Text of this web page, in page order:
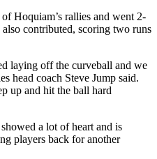
Hoquiam’s rallies and went 2-
contributed, scoring two runs
laying off the curveball and we
head coach Steve Jump said.
up and hit the ball hard
a lot of heart and is
players back for another